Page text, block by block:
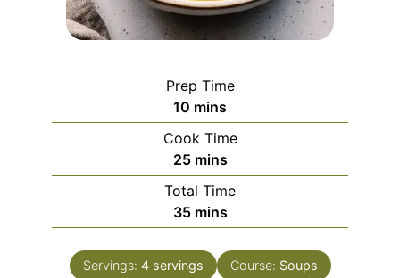
Prep Time
10 minutes
mins
Cook Time
25minutes
mins
Total Time
35minutes
mins
Servings: 4 servings Course: Soups